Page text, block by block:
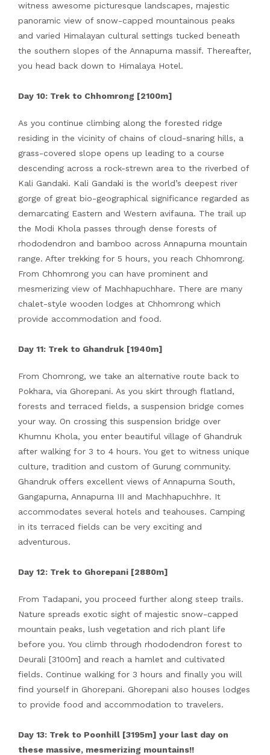
witness awesome picturesque landscapes, majestic
panoramic view of snow-capped mountainous peaks
and varied Himalayan cultural settings tucked beneath
the southern slopes of the Annapurna massif. Thereafter,
you head back down to Himalaya Hotel.
Day 10: Trek to Chhomrong [2100m]
As you continue climbing along the forested ridge
residing in the vicinity of chains of cloud-snaring hills, a
grass-covered slope opens up leading to a course
descending across a rock-strewn area to the riverbed of
Kali Gandaki. Kali Gandaki is the world’s deepest river
gorge of great bio-geographical significance regarded as
demarcating Eastern and Western avifauna. The trail up
the Modi Khola passes through dense forests of
rhododendron and bamboo across Annapurna mountain
range. After trekking for 5 hours, you reach Chhomrong.
From Chhomrong you can have prominent and
mesmerizing view of Machhapuchhare. There are many
chalet-style wooden lodges at Chhomrong which
provide accommodation and food.
Day 11: Trek to Ghandruk [1940m]
From Chomrong, we take an alternative route back to
Pokhara, via Ghorepani. As you skirt through flatland,
forests and terraced fields, a suspension bridge comes
your way. On crossing this suspension bridge over
Khumnu Khola, you enter beautiful village of Ghandruk
after walking for 3 to 4 hours. You get to witness unique
culture, tradition and custom of Gurung community.
Ghandruk offers excellent views of Annapurna South,
Gangapurna, Annapurna III and Machhapuchhre. It
accommodates several hotels and teahouses. Camping
in its terraced fields can be very exciting and
adventurous.
Day 12: Trek to Ghorepani [2880m]
From Tadapani, you proceed further along steep trails.
Nature spreads exotic sight of majestic snow-capped
mountain peaks, lush vegetation and rich plant life
before you. You climb through rhododendron forest to
Deurali [3100m] and reach a hamlet and cultivated
fields. Continue walking for 3 hours and finally you will
find yourself in Ghorepani. Ghorepani also houses lodges
to provide food and accommodation to travelers.
Day 13: Trek to Poonhill [3195m] your last day on
these massive, mesmerizing mountains!!